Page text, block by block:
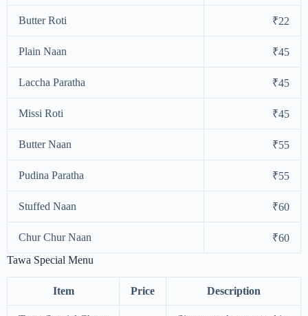
Butter Roti ₹22
Plain Naan ₹45
Laccha Paratha ₹45
Missi Roti ₹45
Butter Naan ₹55
Pudina Paratha ₹55
Stuffed Naan ₹60
Chur Chur Naan
₹60
Tawa Special Menu
Item Price Description